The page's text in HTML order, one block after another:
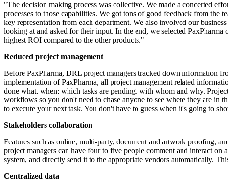
"The decision making process was collective. We made a concerted
processes to those capabilities. We got tons of good feedback from
key representation from each department. We also involved our
looking at and asked for their input. In the end, we selected PaxPharma
highest ROI compared to the other products."
Reduced project management
Before PaxPharma, DRL project managers tracked down information
implementation of PaxPharma, all project management related
done what, when; which tasks are pending, with whom and why.
workflows so you don't need to chase anyone to see where they are
to execute your next task. You don't have to guess when it's going to
Stakeholders collaboration
Features such as online, multi-party, document and artwork proofing,
project managers can have four to five people comment and interact
system, and directly send it to the appropriate vendors automatically.
Centralized data